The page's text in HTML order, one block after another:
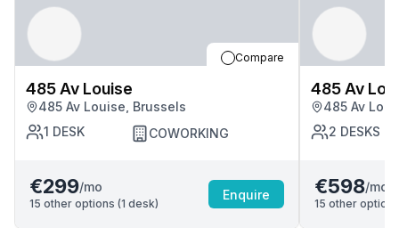
Compare
485 Av Louise
485 Av Louise, Brussels
1 DESK COWORKING
€299/mo
15 other options (1 desk)
Enquire
485 Av
485 Av
2 DESKS
€598/mo
15 other